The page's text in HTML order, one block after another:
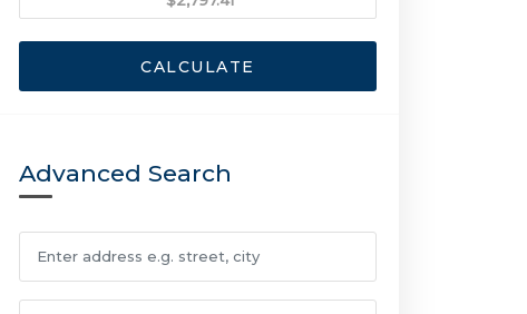
CALCULATE
Advanced Search